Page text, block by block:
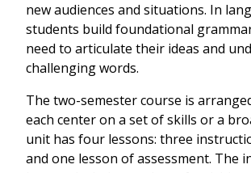
new audiences and situations. In
students build foundational
need to articulate their ideas and
challenging words.
The two-semester course is
each center on a set of skills or a
unit has four lessons: three
and one lesson of assessment. The